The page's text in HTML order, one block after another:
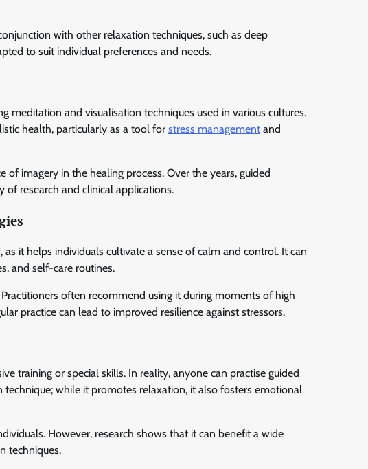
with other relaxation techniques, such as deep
to suit individual preferences and needs.
meditation and visualisation techniques used in various cultures.
health, particularly as a tool for stress management and
of imagery in the healing process. Over the years, guided
of research and clinical applications.
it helps individuals cultivate a sense of calm and control. It can
and self-care routines.
often recommend using it during moments of high
practice can lead to improved resilience against stressors.
training or special skills. In reality, anyone can practise guided
while it promotes relaxation, it also fosters emotional
However, research shows that it can benefit a wide
techniques.